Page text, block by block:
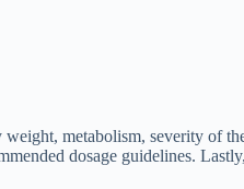
metabolism, severity of
dosage guidelines.